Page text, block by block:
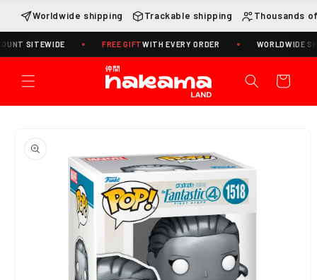
Skip to
content
Worldwide shipping Trackable shipping Thousands
SITEWIDE FREE GIFTWITH EVERY ORDER WORLDWIDE
Cart
product
information